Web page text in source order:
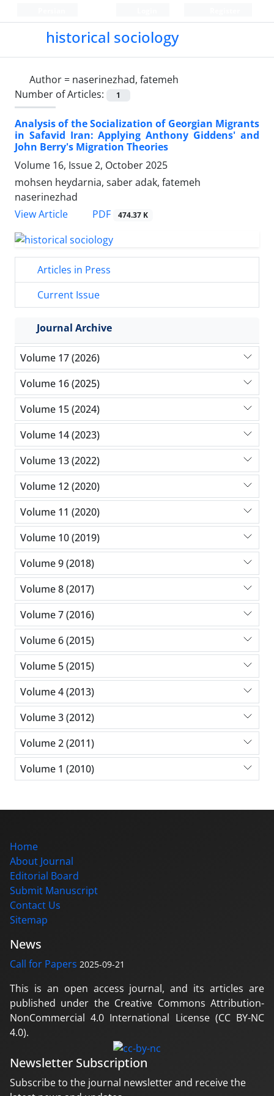
historical sociology
Author = naserinezhad, fatemeh
Number of Articles:
1
Analysis of the Socialization of Georgian Migrants
in Safavid Iran: Applying Anthony Giddens' and
John Berry's Migration Theories
Volume 16, Issue 2, October 2025
mohsen heydarnia, saber adak, fatemeh
naserinezhad
View Article
PDF 474.37 K
Articles in Press
Current Issue
Journal Archive
Volume 17 (2026)
Volume 16 (2025)
Volume 15 (2024)
Volume 14 (2023)
Volume 13 (2022)
Volume 12 (2020)
Volume 11 (2020)
Volume 10 (2019)
Volume 9 (2018)
Volume 8 (2017)
Volume 7 (2016)
Volume 6 (2015)
Volume 5 (2015)
Volume 4 (2013)
Volume 3 (2012)
Volume 2 (2011)
Volume 1 (2010)
Home
About Journal
Editorial Board
Submit Manuscript
Contact Us
Sitemap
News
Call for Papers 2025-09-21
This is an open access journal, and its articles are
published under the Creative Commons Attribution-
NonCommercial 4.0 International License (CC BY-NC
4.0).
Newsletter Subscription
Subscribe to the journal newsletter and receive the